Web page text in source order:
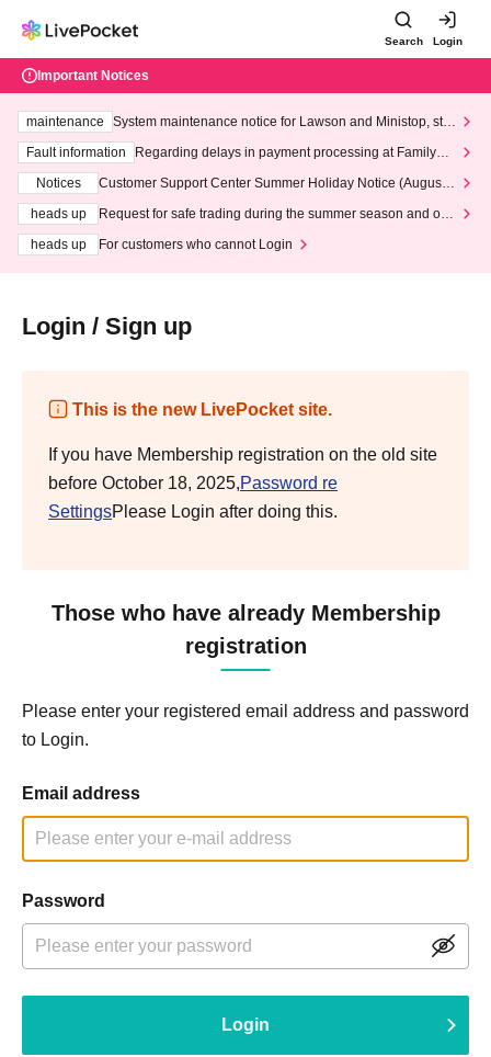
Search Login
Important Notices
maintenance
System maintenance notice for Lawson and Ministop, star
ting at 3:00 AM on Wednesday (Wed)
Fault information
Regarding delays in payment processing at FamilyMa
Notices
Customer Support Center Summer Holiday Notice (August 1
heads up
Request for safe trading during the summer season and our
heads up
For customers who cannot Login
Login / Sign up
This is the new LivePocket site.
If you have Membership registration on the old site
before October 18, 2025,Password re
SettingsPlease Login after doing this.
Those who have already Membership
registration
Please enter your registered email address and password
to Login.
Email address
Password
Login